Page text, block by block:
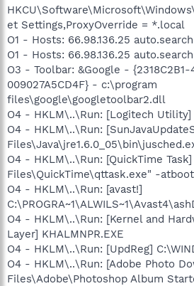
et Settings,ProxyOverride = *.local
O1 - Hosts: 66.98.136.25
O1 - Hosts: 66.98.136.25
O3 - Toolbar: &Google -
009027A5CD4F} - c:\program
files\google\googletoolbar2.dll
O4 - HKLM\..\Run: [Logitech Utility]
O4 - HKLM\..\Run:
O4 - HKLM\..\Run: [QuickTime
Files\QuickTime\qttask.exe" -
O4 - HKLM\..\Run: [avast!]
O4 - HKLM\..\Run: [Kernel and
Layer] KHALMNPR.EXE
O4 - HKLM\..\Run: [UpdReg]
O4 - HKLM\..\Run: [Adobe Photo
Files\Adobe\Photoshop Album